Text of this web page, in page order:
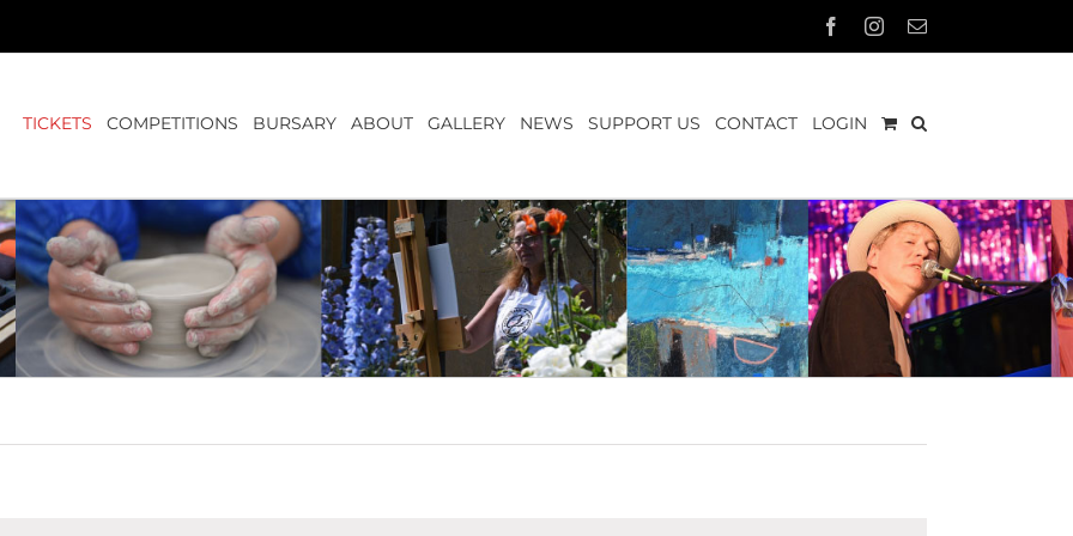
FacebookInstagram
Email
TICKETS COMPETITIONS BURSARY ABOUT GALLERY NEWS SUPPORT US CONTACT LOGIN